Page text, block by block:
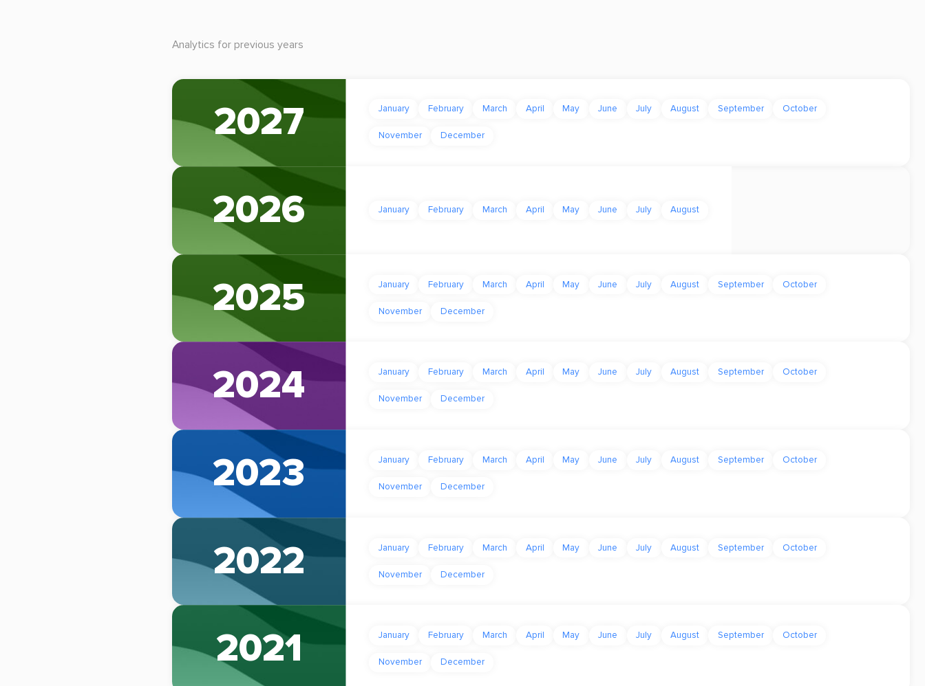
Analytics for previous years
2027 January February March April May June July August September October
November December
2026 January February March April May June July August
2025 January February March April May June July August September October
November December
2024 January February March April May June July August September October
November December
2023 January February March April May June July August September October
November December
2022 January February March April May June July August September October
November December
2021 January February March April May June July August September October
November December